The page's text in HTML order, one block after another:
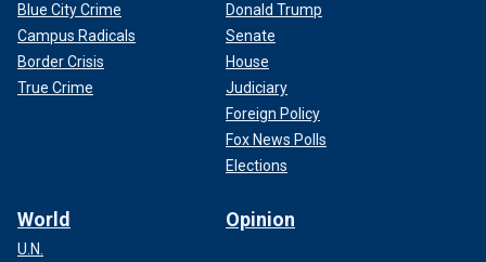
Blue City Crime
Campus Radicals
Border Crisis
True Crime
Donald Trump
Senate
House
Judiciary
Foreign Policy
Fox News Polls
Elections
World
U.N.
Opinion